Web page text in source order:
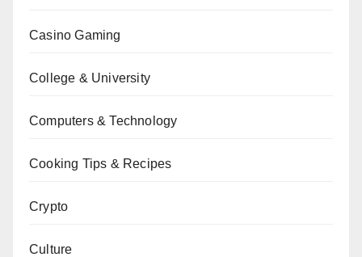
Casino Gaming
College & University
Computers & Technology
Cooking Tips & Recipes
Crypto
Culture